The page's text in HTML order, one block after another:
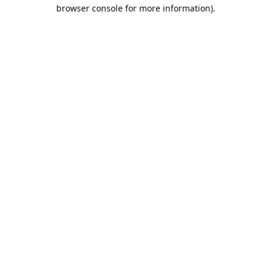
browser console for more information).